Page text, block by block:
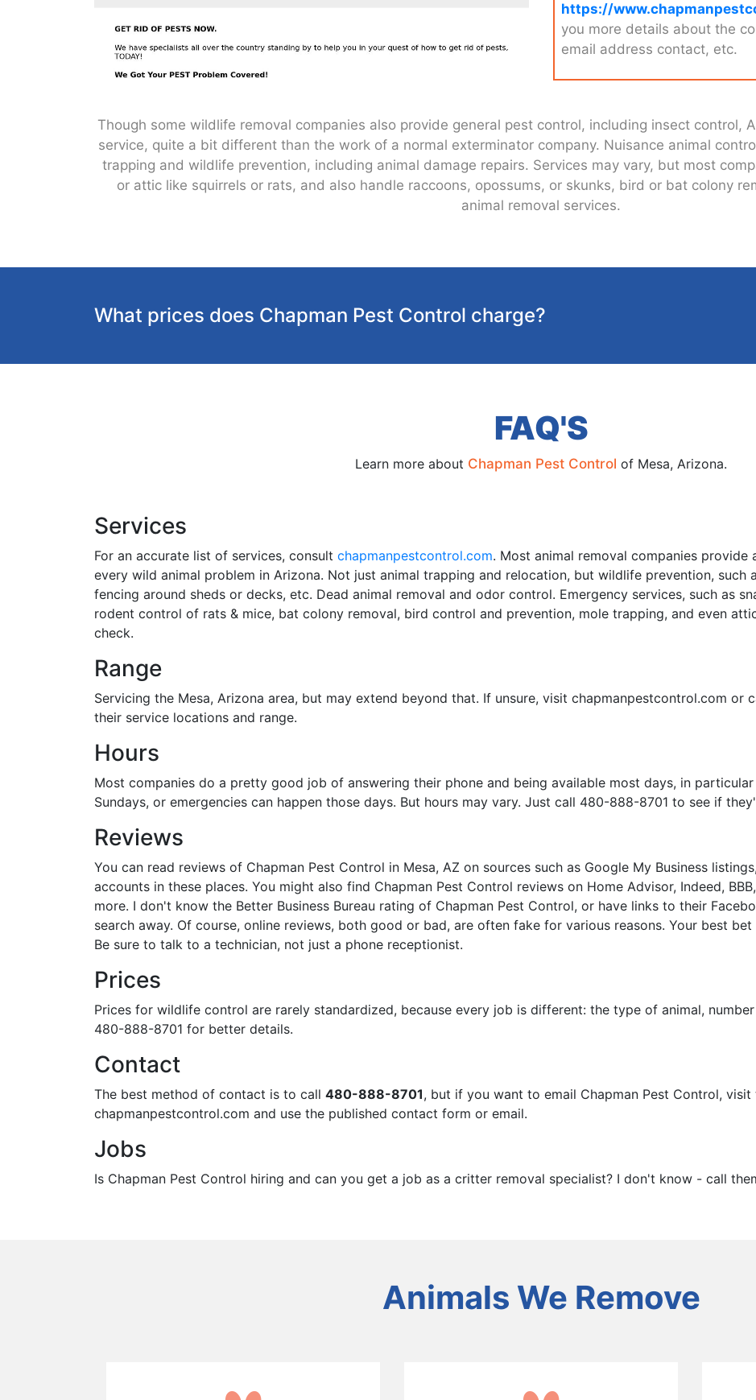
https://
you more details about the
email address contact, etc.
Though some wildlife removal companies also provide general pest control, including insect control,
service, quite a bit different than the work of a normal exterminator company. Nuisance animal
trapping and wildlife prevention, including animal damage repairs. Services may vary, but most
or attic like squirrels or rats, and also handle raccoons, opossums, or skunks, bird or bat colony
animal removal services.
What prices does Chapman Pest Control charge?
FAQ'S
Learn more about Chapman Pest Control of Mesa, Arizona.
Services
For an accurate list of services, consult chapmanpestcontrol.com. Most animal removal companies
every wild animal problem in Arizona. Not just animal trapping and relocation, but wildlife prevention, such
fencing around sheds or decks, etc. Dead animal removal and odor control. Emergency services, such as
rodent control of rats & mice, bat colony removal, bird control and prevention, mole trapping, and even
check.
Range
Servicing the Mesa, Arizona area, but may extend beyond that. If unsure, visit chapmanpestcontrol.com
their service locations and range.
Hours
Most companies do a pretty good job of answering their phone and being available most days, in
Sundays, or emergencies can happen those days. But hours may vary. Just call 480-888-8701 to see if
Reviews
You can read reviews of Chapman Pest Control in Mesa, AZ on sources such as Google My Business
accounts in these places. You might also find Chapman Pest Control reviews on Home Advisor, Indeed,
more. I don't know the Better Business Bureau rating of Chapman Pest Control, or have links to their
search away. Of course, online reviews, both good or bad, are often fake for various reasons. Your best
Be sure to talk to a technician, not just a phone receptionist.
Prices
Prices for wildlife control are rarely standardized, because every job is different: the type of animal,
480-888-8701 for better details.
Contact
The best method of contact is to call 480-888-8701, but if you want to email Chapman Pest Control,
chapmanpestcontrol.com and use the published contact form or email.
Jobs
Is Chapman Pest Control hiring and can you get a job as a critter removal specialist? I don't know - call
Animals We Remove